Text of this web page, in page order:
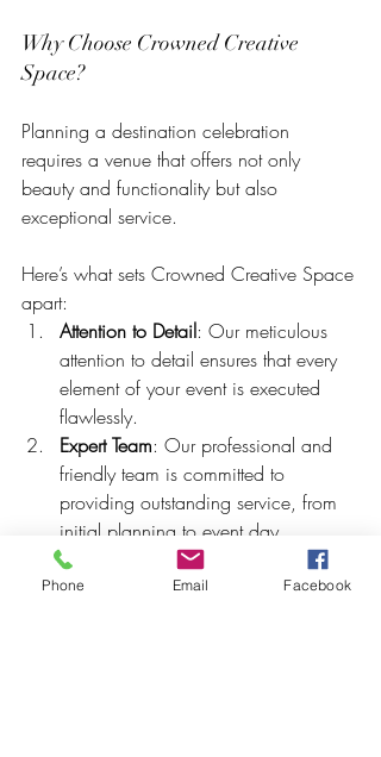
Why Choose Crowned Creative
Space?
Planning a destination celebration
requires a venue that offers not only
beauty and functionality but also
exceptional service.
Here’s what sets Crowned Creative Space
apart:
Attention to Detail: Our meticulous
attention to detail ensures that every
element of your event is executed
flawlessly.
Expert Team: Our professional and
friendly team is committed to
providing outstanding service, from
initial planning to event day
coordination.
Customizable Packages
: We offer a
Phone Email Facebook